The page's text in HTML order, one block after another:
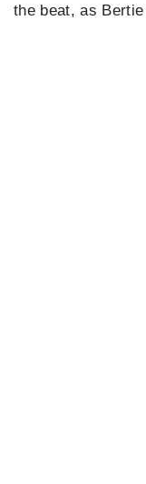
the beat, as